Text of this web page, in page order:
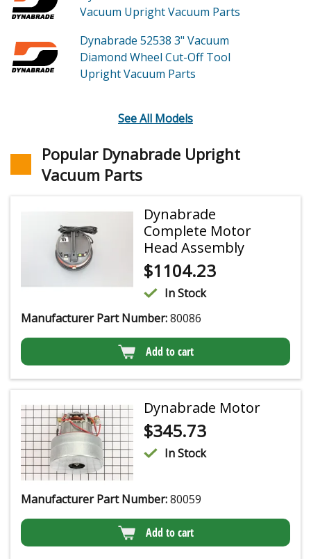
Vacuum Upright Vacuum Parts
Dynabrade 52538 3" Vacuum
Diamond Wheel Cut-Off Tool
Upright Vacuum Parts
See All Models
Popular Dynabrade Upright
Vacuum Parts
Dynabrade
Complete Motor
Head Assembly
$1104.23
In Stock
Manufacturer Part Number:80086
Add to cart
Dynabrade Motor
$345.73
In Stock
Manufacturer Part Number:80059
Add to cart